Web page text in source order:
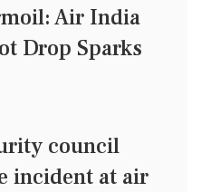
Air India
Drop Sparks
council
incident at air